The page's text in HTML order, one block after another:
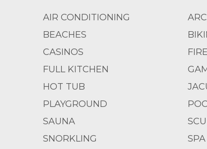
AIR CONDITIONING
BEACHES
CASINOS
FULL KITCHEN
HOT TUB
PLAYGROUND
SAUNA
SNORKLING
SPA